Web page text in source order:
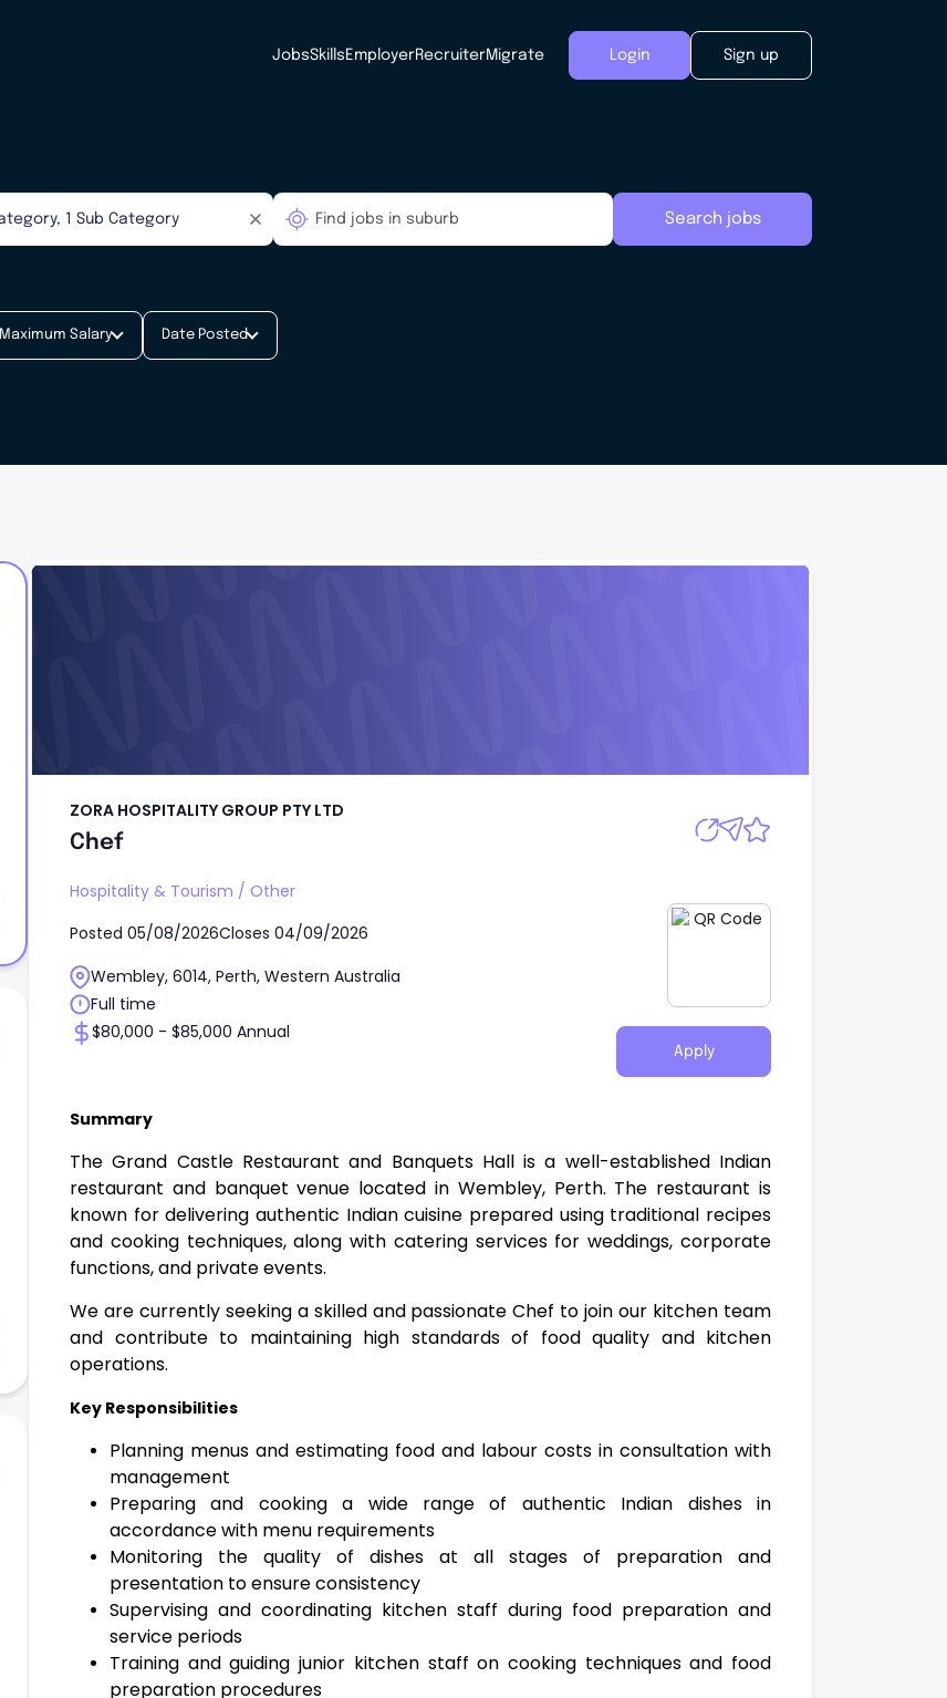
JobsSkills EmployerRecruiterMigrate Login Sign up
Search jobs
Maximum Salary Date Posted
ZORA HOSPITALITY GROUP PTY LTD
Chef
Hospitality & Tourism / Other
Posted 05/08/2026Closes 04/09/2026
Wembley, 6014, Perth, Western Australia
Full time
$80,000 - $85,000 Annual
Apply
Summary
The Grand Castle Restaurant and Banquets Hall is a well-established Indian
restaurant and banquet venue located in Wembley, Perth. The restaurant is
known for delivering authentic Indian cuisine prepared using traditional recipes
and cooking techniques, along with catering services for weddings, corporate
functions, and private events.
We are currently seeking a skilled and passionate Chef to join our kitchen team
and contribute to maintaining high standards of food quality and kitchen
operations.
Key Responsibilities
Planning menus and estimating food and labour costs in consultation with
management
Preparing and cooking a wide range of authentic Indian dishes in
accordance with menu requirements
Monitoring the quality of dishes at all stages of preparation and
presentation to ensure consistency
Supervising and coordinating kitchen staff during food preparation and
service periods
Training and guiding junior kitchen staff on cooking techniques and food
preparation procedures